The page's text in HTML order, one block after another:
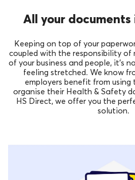
All your
Keeping on top of your
coupled with the responsibility of
of your business and people, it’s
feeling stretched. We know
employers benefit from
organise their Health & Safety
HS Direct, we offer you the
solution.